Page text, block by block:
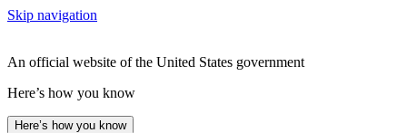
Skip navigation
An official website of the United States government
Here’s how you know
Here’s how you know